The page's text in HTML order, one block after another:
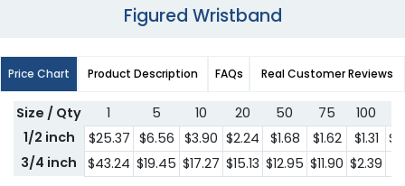
Figured Wristband
Price Chart Product Description FAQs Real Customer Reviews
Size / Qty 1 5 10 20 50 75 100
1/2 inch
$25.37 $6.56 $3.90 $2.24 $1.68 $1.62 $1.31
3/4 inch
$43.24 $19.45 $17.27 $15.13 $12.95 $11.90 $2.39